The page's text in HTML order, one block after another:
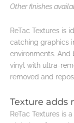
Other finishes
ReTac Textures is
catching graphics
environments. And
vinyl with ultra-
removed and
Texture adds
ReTac Textures is